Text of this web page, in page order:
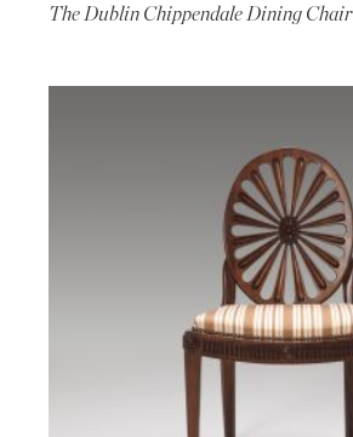
The Dublin Chippendale Dining Chair